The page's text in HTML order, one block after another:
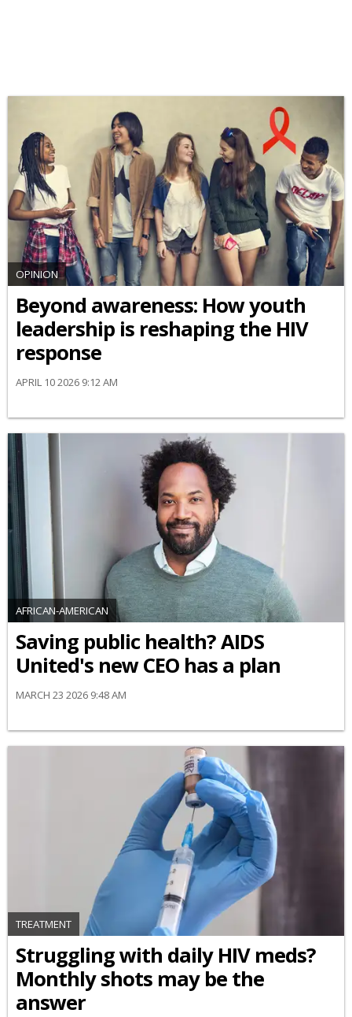
OPINION
Beyond awareness: How youth
leadership is reshaping the HIV
response
APRIL 10 2026 9:12 AM
AFRICAN-AMERICAN
Saving public health? AIDS
United's new CEO has a plan
MARCH 23 2026 9:48 AM
TREATMENT
Struggling with daily HIV meds?
Monthly shots may be the
answer